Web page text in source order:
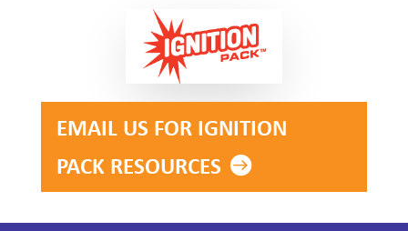
EMAIL US FOR IGNITION
PACK RESOURCES